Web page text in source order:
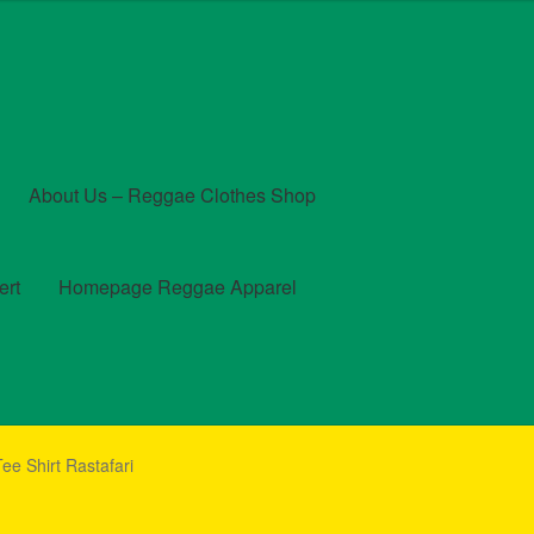
About Us – Reggae Clothes Shop
Homepage Reggae Apparel
CheckoutContact Us – Outfit Ideas For Reggae Concert
Shirt Rastafari